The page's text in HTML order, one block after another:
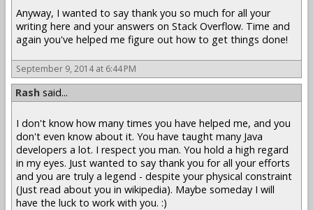
Anyway, I wanted to say thank you so much for all your
writing here and your answers on Stack Overflow. Time and
again you've helped me figure out how to get things done!
September 9, 2014 at 6:44 PM
Rash said...
I don't know how many times you have helped me, and you
don't even know about it. You have taught many Java
developers a lot. I respect you man. You hold a high regard
in my eyes. Just wanted to say thank you for all your efforts
and you are truly a legend - despite your physical constraint
(Just read about you in wikipedia). Maybe someday I will
have the luck to work with you. :)